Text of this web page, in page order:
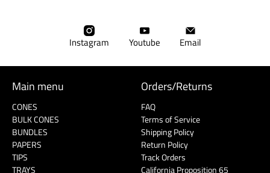
Instagram Youtube Email
Main menu
CONES
BULK CONES
BUNDLES
PAPERS
TIPS
TRAYS
Orders/Returns
FAQ
Terms of Service
Shipping Policy
Return Policy
Track Orders
California Proposition 65